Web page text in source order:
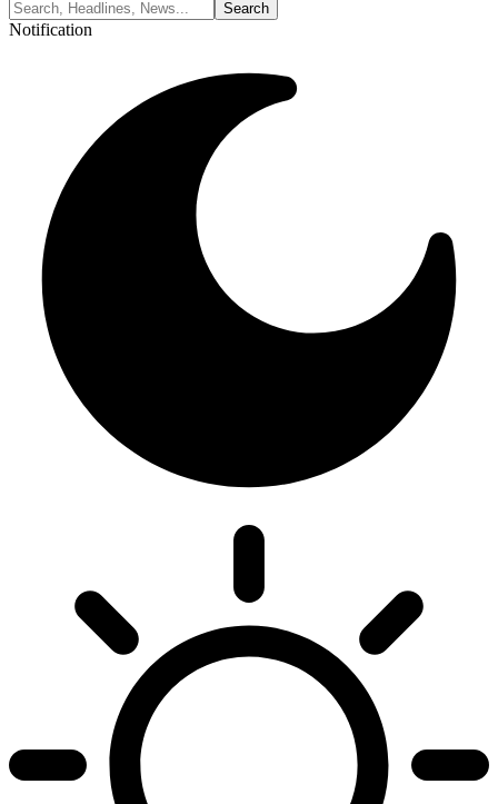
Notification